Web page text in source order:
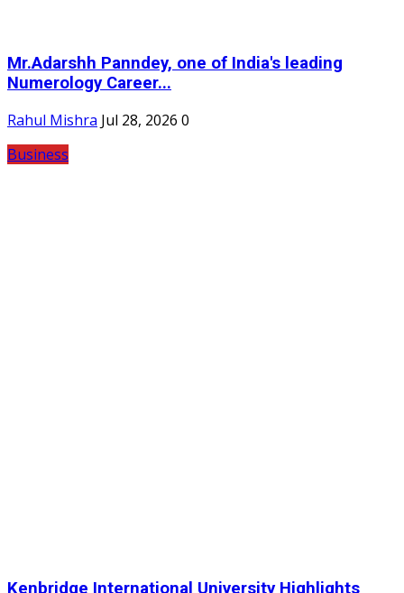
Mr.Adarshh Panndey, one of India's leading
Numerology Career...
Rahul Mishra Jul 28, 2026 0
Business
Kenbridge International University Highlights